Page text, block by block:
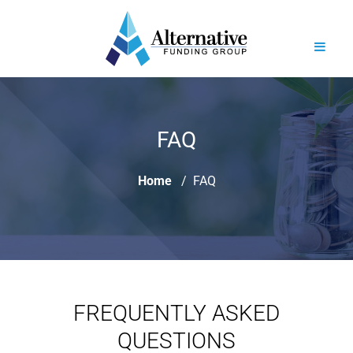
FAQ
Home FAQ
FREQUENTLY ASKED
QUESTIONS